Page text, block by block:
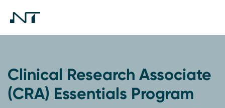
Clinical Research Associate
(CRA) Essentials Program